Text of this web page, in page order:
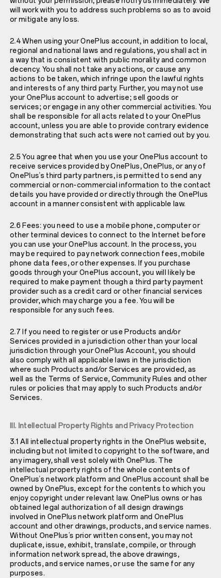
will work with you to address such problems so as to avoid
or mitigate any loss.
2.4 When using your OnePlus account, in addition to local,
regional and national laws and regulations, you shall act in
a way that is consistent with public morality and common
decency. You shall not take any actions, or cause any
actions to be taken, which infringe upon the lawful rights
and interests of any third party. Further, you may not use
your OnePlus account to advertise; sell goods or
services; or engage in any other commercial activities. You
shall be responsible for all acts related to your OnePlus
account, unless you are able to provide contrary evidence
demonstrating that such acts were not carried out by you.
2.5 You agree that when you use your OnePlus account to
receive services provided by OnePlus, OnePlus, or any of
OnePlus’s third party partners, is permitted to send any
commercial or non-commercial information to the contact
details you have provided or directly through the OnePlus
account in a manner consistent with applicable law.
2.6 Fees: you need to use a mobile phone, computer or
other terminal devices to connect to the Internet before
you can use your OnePlus account. In the process, you
may be required to pay network connection fees, mobile
phone data fees, or other expenses. If you purchase
goods through your OnePlus account, you will likely be
required to make payment though a third party payment
provider such as a credit card or other financial services
provider, which may charge you a fee. You will be
responsible for any such fees.
2.7 If you need to register or use Products and/or
Services provided in a jurisdiction other than your local
jurisdiction through your OnePlus Account, you should
also comply with all applicable laws in the jurisdiction
where such Products and/or Services are provided, as
well as the Terms of Service, Community Rules and other
rules or policies that may apply to such Products and/or
Services.
III. Intellectual Property Rights and Privacy Protection
3.1 All intellectual property rights in the OnePlus website,
including but not limited to copyright to the software, and
any imagery, shall vest solely with OnePlus. The
intellectual property rights of the whole contents of
OnePlus’s network platform and OnePlus account shall be
owned by OnePlus, except for the contents to which you
enjoy copyright under relevant law. OnePlus owns or has
obtained legal authorization of all design drawings
involved in OnePlus network platform and OnePlus
account and other drawings, products, and service names.
Without OnePlus’s prior written consent, you may not
duplicate, issue, exhibit, translate, compile, or through
information network spread, the above drawings,
products, and service names, or use the same for any
purposes.